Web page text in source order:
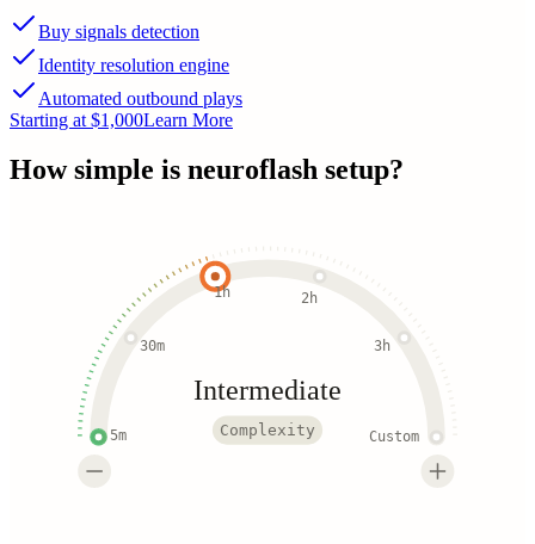
Buy signals detection
Identity resolution engine
Automated outbound plays
Starting at $1,000Learn More
How simple is neuroflash setup?
5m
30m
1h 2h
3h
Custom
Intermediate
Complexity